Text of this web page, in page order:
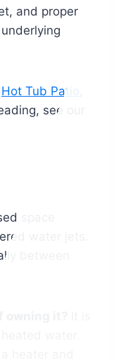
and proper
Hot Tub Patio
see our
space
water jets.
between
owning it?
water.
heater and